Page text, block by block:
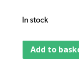
In stock
Add to